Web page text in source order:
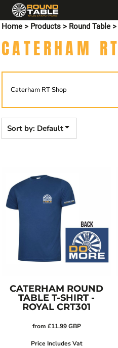
Home > Products > Round Table >
CATERHAM
Sort by: Default
CATERHAM ROUND
TABLE T-SHIRT -
ROYAL CRT301
from £11.99GBP
Price Includes Vat
Default
Price: Lowest First
Price: Highest First